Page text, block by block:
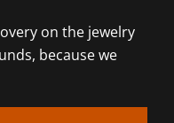
on the jewelry
because we